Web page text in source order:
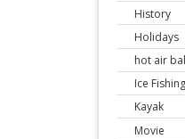
History
Holidays
hot air
Ice Fishing
Kayak
Movie